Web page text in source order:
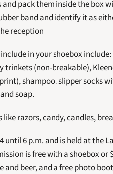
and pack them inside the box
band and identify it as
reception
in your shoebox
(non-breakable),
shampoo, slipper socks
soap.
razors, candy, candles,
is free with a shoebox
beer, and a free photo